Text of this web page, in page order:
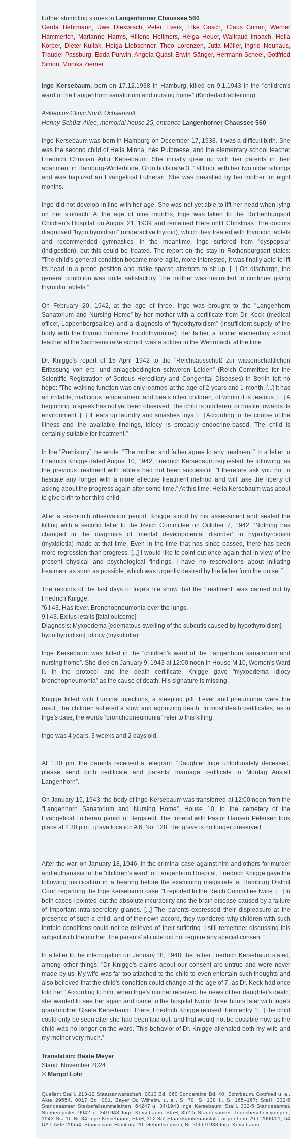
further stumbling stones in Langenhorner Chaussee 560:
Gerda Behrmann, Uwe Diekwisch, Peter Evers, Elke Gosch, Claus Grimm,Werner
Hammerich, Marianne Harms, Hillene Hellmers, Helga Heuer,Waltraud Imbach, Hella
Körper, Dieter Kullak, Helga Liebschner,Theo Lorenzen,Jutta Müller, Ingrid Neuhaus,
Traudel Passburg, Edda Purwin, Angela Quast, Erwin Sänger, Hermann Scheel ,Gottfried
Simon, Monika Ziemer
Inge Kersebaum,born on 17.12.1938 in Hamburg, killed on 9.1.1943 in the "children's
ward of the Langenhorn sanatorium and nursing home” (Kinderfachabteilung)
Asklepios Clinic North Ochsenzoll,
Henny-Schütz-Allee, memorial house 25, entrance Langenhorner Chaussee 560
Inge Kersebaum was born in Hamburg on December 17, 1938. It was a difficult birth. She
was the second child of Hella Minna, née Putbreese, and the elementary school teacher
Friedrich Christian Artur Kersebaum. She initially grew up with her parents in their
apartment in Hamburg-Winterhude, Groothoffstraße 3, 1st floor, with her two older siblings
and was baptized an Evangelical Lutheran. She was breastfed by her mother for eight
months.
Inge did not develop in line with her age. She was not yet able to lift her head when lying
on her stomach. At the age of nine months, Inge was taken to the Rothenburgsort
Children's Hospital on August 21, 1939 and remained there until Christmas. The doctors
diagnosed "hypothyroidism” (underactive thyroid), which they treated with thyroidin tablets
and recommended gymnastics. In the meantime, Inge suffered from "dyspepsia”
(indigestion), but this could be treated. The report on the stay in Rothenburgsort states:
"The child's general condition became more agile, more interested, it was finally able to lift
its head in a prone position and make sparse attempts to sit up. [...] On discharge, the
general condition was quite satisfactory. The mother was instructed to continue giving
thyroidin tablets.”
On February 20, 1942, at the age of three, Inge was brought to the "Langenhorn
Sanatorium and Nursing Home” by her mother with a certificate from Dr. Keck (medical
officer, Lappenbergsallee) and a diagnosis of "hypothyroidism” (insufficient supply of the
body with the thyroid hormone triiodothyronine). Her father, a former elementary school
teacher at the Sachsenstraße school, was a soldier in the Wehrmacht at the time.
Dr. Knigge's report of 15 April 1942 to the "Reichsausschuß zur wissenschaftlichen
Erfassung von erb- und anlagebedingten schweren Leiden” (Reich Committee for the
Scientific Registration of Serious Hereditary and Congenital Diseases) in Berlin left no
hope: "The walking function was only learned at the age of 2 years and 1 month. [...] It has
an irritable, malicious temperament and beats other children, of whom it is jealous. [...] A
beginning to speak has not yet been observed. The child is indifferent or hostile towards its
environment. [...] It tears up laundry and smashes toys. [...] According to the course of the
illness and the available findings, idiocy is probably endocrine-based. The child is
certainly suitable for treatment.”
In the "Prehistory”, he wrote: "The mother and father agree to any treatment.” In a letter to
Friedrich Knigge dated August 10, 1942, Friedrich Kersebaum requested the following, as
the previous treatment with tablets had not been successful: "I therefore ask you not to
hesitate any longer with a more effective treatment method and will take the liberty of
asking about the progress again after some time.” At this time, Hella Kersebaum was about
to give birth to her third child.
After a six-month observation period, Knigge stood by his assessment and sealed the
killing with a second letter to the Reich Committee on October 7, 1942: "Nothing has
changed in the diagnosis of ‘mental developmental disorder’ in hypothyroidism
(myxidiotia) made at that time. Even in the time that has since passed, there has been
more regression than progress. [...] I would like to point out once again that in view of the
present physical and psychological findings, I have no reservations about initiating
treatment as soon as possible, which was urgently desired by the father from the outset.”
The records of the last days of Inge's life show that the "treatment” was carried out by
Friedrich Knigge:
"6.I.43. Has fever. Bronchopneumonia over the lungs.
9.I.43. Exitus letalis [fatal outcome]
Diagnosis: Myxoedema [edematous swelling of the subcutis caused by hypothyroidism].
hypothyroidism], idiocy (myxidiotia)”.
Inge Kersebaum was killed in the "children's ward of the Langenhorn sanatorium and
nursing home”. She died on January 9, 1943 at 12:00 noon in House M 10, Women's Ward
II. In the protocol and the death certificate, Knigge gave "myxoedema idiocy
bronchopneumonia” as the cause of death. His signature is missing.
Knigge killed with Luminal injections, a sleeping pill. Fever and pneumonia were the
result; the children suffered a slow and agonizing death. In most death certificates, as in
Inge's case, the words "bronchopneumonia” refer to this killing.
Inge was 4 years, 3 weeks and 2 days old.
At 1:30 pm, the parents received a telegram: "Daughter Inge unfortunately deceased,
please send birth certificate and parents' marriage certificate to Montag Anstalt
Langenhorn”.
On January 15, 1943, the body of Inge Kersebaum was transferred at 12:00 noon from the
"Langenhorn Sanatorium and Nursing Home”, House 10, to the cemetery of the
Evangelical Lutheran parish of Bergstedt. The funeral with Pastor Hansen Petersen took
place at 2:30 p.m., grave location A 6, No. 128. Her grave is no longer preserved.
After the war, on January 18, 1946, in the criminal case against him and others for murder
and euthanasia in the "children's ward” of Langenhorn Hospital, Friedrich Knigge gave the
following justification in a hearing before the examining magistrate at Hamburg District
Court regarding the Inge Kersebaum case: "I reported to the Reich Committee twice. [...] In
both cases I pointed out the absolute incurability and the brain disease caused by a failure
of important intra-secretory glands. [...] The parents expressed their displeasure at the
presence of such a child, and of their own accord, they wondered why children with such
terrible conditions could not be relieved of their suffering. I still remember discussing this
subject with the mother. The parents' attitude did not require any special consent.”
In a letter to the interrogation on January 18, 1948, the father Friedrich Kersebaum stated,
among other things: "Dr. Knigge's claims about our consent are untrue and were never
made by us. My wife was far too attached to the child to even entertain such thoughts and
also believed that the child's condition could change at the age of 7, as Dr. Keck had once
told her.” According to him, when Inge's mother received the news of her daughter's death,
she wanted to see her again and came to the hospital two or three hours later with Inge's
grandmother Gisela Kersebaum. There, Friedrich Knigge refused them entry: "[...] the child
could only be seen after she had been laid out, and that would not be possible now as the
child was no longer on the ward. This behavior of Dr. Knigge alienated both my wife and
my mother very much.”
Translation: Beate Meyer
Stand: November 2024
© Margot Löhr
Quellen: StaH, 213-12 Staatsanwaltschaft, 0013 Bd. 060 Sonderakte Bd. 40, Schirbaum, Gottfried u. a.,
Akte 29554, 0017 Bd. 001, Bayer Dr. Wilhelm, u. a., S. 70, S. 138 f., S. 165–167; StaH, 332-5
Standesämter, Sterbefallsammelakten, 64247 u. 34/1943 Inge Kersebaum; StaH, 332-5 Standesämter,
Sterberegister, 9942 u. 34/1943 Inge Kersebaum; StaH, 352-5 Standesämter, Todesbescheinigungen,
1943 Sta 1b Nr. 34 Inge Kersebaum; StaH, 352-8/7 Staatskrankenanstalt Langenhorn, Abl. 2000/01, 64
UA 5 Akte 29554; Standesamt Hamburg 20, Geburtsregister, Nr. 2066/1938 Inge Kersebaum.